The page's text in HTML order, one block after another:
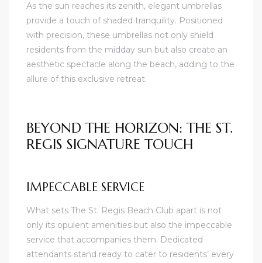
As the sun reaches its zenith, elegant umbrellas
provide a touch of shaded tranquility. Positioned
with precision, these umbrellas not only shield
residents from the midday sun but also create an
aesthetic spectacle along the beach, adding to the
allure of this exclusive retreat.
BEYOND THE HORIZON: THE ST.
REGIS SIGNATURE TOUCH
IMPECCABLE SERVICE
What sets The St. Regis Beach Club apart is not
only its opulent amenities but also the impeccable
service that accompanies them. Dedicated
attendants stand ready to cater to residents’ every